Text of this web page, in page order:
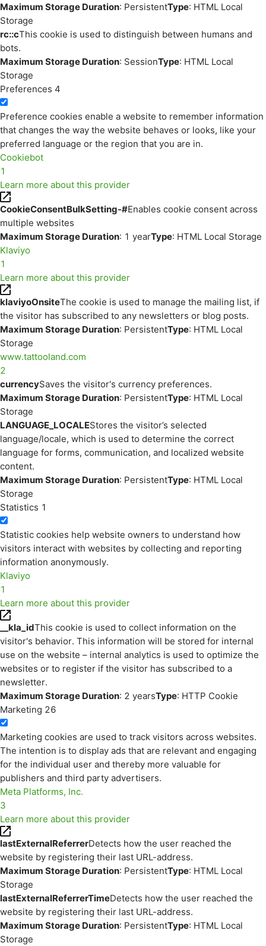
Maximum Storage Duration: PersistentType: HTML Local
Storage
rc::cThis cookie is used to distinguish between humans and
bots.
Maximum Storage Duration: SessionType: HTML Local
Storage
Preferences 4
Preference cookies enable a website to remember information
that changes the way the website behaves or looks, like your
preferred language or the region that you are in.
Cookiebot
1
Learn more about this provider
CookieConsentBulkSetting-#Enables cookie consent across
multiple websites
Maximum Storage Duration: 1 yearType: HTML Local Storage
Klaviyo
1
Learn more about this provider
klaviyoOnsiteThe cookie is used to manage the mailing list, if
the visitor has subscribed to any newsletters or blog posts.
Maximum Storage Duration: PersistentType: HTML Local
Storage
www.tattooland.com
2
currencySaves the visitor's currency preferences.
Maximum Storage Duration: PersistentType: HTML Local
Storage
LANGUAGE_LOCALEStores the visitor’s selected
language/locale, which is used to determine the correct
language for forms, communication, and localized website
content.
Maximum Storage Duration: PersistentType: HTML Local
Storage
Statistics 1
Statistic cookies help website owners to understand how
visitors interact with websites by collecting and reporting
information anonymously.
Klaviyo
1
Learn more about this provider
__kla_idThis cookie is used to collect information on the
visitor's behavior. This information will be stored for internal
use on the website – internal analytics is used to optimize the
websites or to register if the visitor has subscribed to a
newsletter.
Maximum Storage Duration: 2 yearsType: HTTP Cookie
Marketing 26
Marketing cookies are used to track visitors across websites.
The intention is to display ads that are relevant and engaging
for the individual user and thereby more valuable for
publishers and third party advertisers.
Meta Platforms, Inc.
3
Learn more about this provider
lastExternalReferrerDetects how the user reached the
website by registering their last URL-address.
Maximum Storage Duration: PersistentType: HTML Local
Storage
lastExternalReferrerTimeDetects how the user reached the
website by registering their last URL-address.
Maximum Storage Duration: PersistentType: HTML Local
Storage